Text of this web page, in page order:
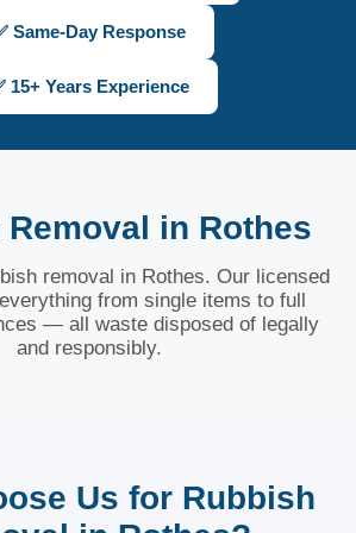
Same-Day Response
15+ Years Experience
in Rothes
removal in Rothes. Our licensed
from single items to full
— all waste disposed of legally
and responsibly.
Us for Rubbish